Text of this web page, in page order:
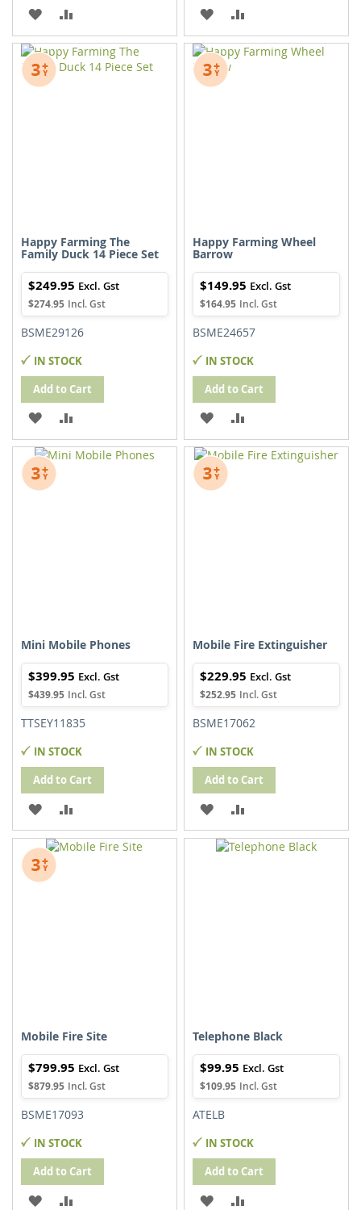
ADD
TO
WISH
TO
COMPARE
ADD
TO
WISH
TO
Happy Farming The
Family Duck 14 Piece Set
$274.95
$249.95
BSME29126
IN STOCK
Add to Cart
ADD
TO
WISH
TO
Happy Farming Wheel
Barrow
$164.95
$149.95
BSME24657
IN STOCK
Add to Cart
ADD
TO
WISH
TO
Mini Mobile Phones
$439.95
$399.95
TTSEY11835
IN STOCK
Add to Cart
ADD
TO
WISH
TO
Mobile Fire Extinguisher
$252.95
$229.95
BSME17062
IN STOCK
Add to Cart
ADD
TO
TO
Mobile Fire Site
$879.95
$799.95
BSME17093
IN STOCK
Add to Cart
ADD
Telephone Black
$109.95
$99.95
ATELB
IN STOCK
Add to Cart
ADD